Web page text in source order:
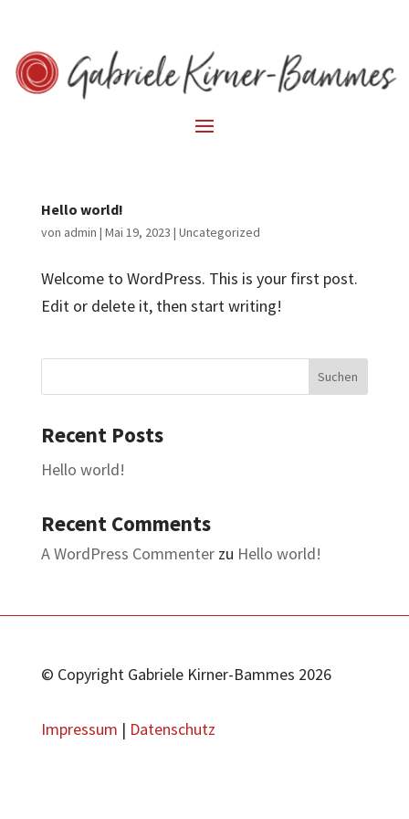
Hello world!
von admin | Mai 19, 2023 | Uncategorized
Welcome to WordPress. This is your first post.
Edit or delete it, then start writing!
Suchen
Recent Posts
Hello world!
Recent Comments
A WordPress Commenterzu Hello world!
© Copyright Gabriele Kirner-Bammes 2026
Impressum | Datenschutz